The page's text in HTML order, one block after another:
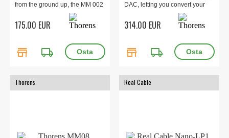
from the ground up, the MM 002
is a clear step forward, offering
excellent Moving Magnet sound
price point.
175.00 EUR
store local_shipping
DAC, letting you convert your
vinyl records into digital format
using its USB output.
314.00 EUR
store local_shipping
Thorens Real Cable